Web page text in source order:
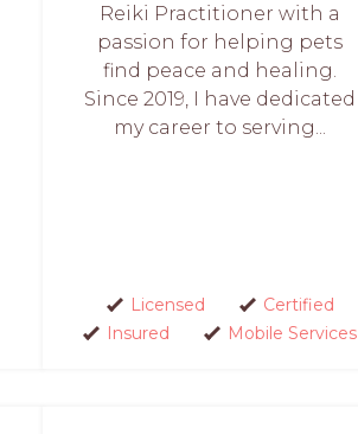
Reiki Practitioner with a
passion for helping pets
find peace and healing.
Since 2019, I have dedicated
my career to serving...
Licensed
Certified
Insured
Mobile Services